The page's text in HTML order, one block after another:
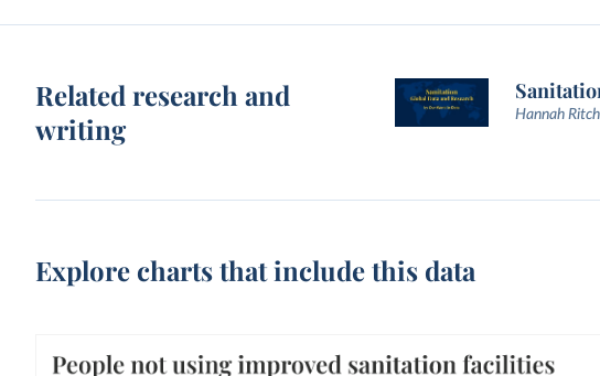
Related research and
writing
Hannah
Explore charts that include this data